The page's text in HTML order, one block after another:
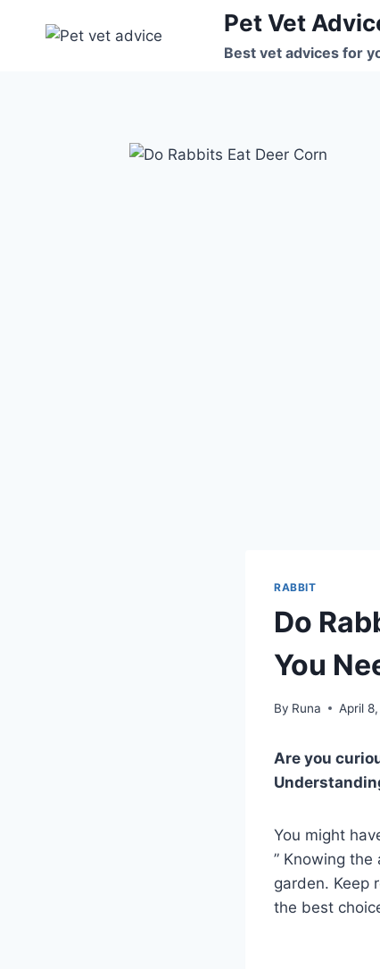
Pet Vet
Best vet advices for
RABBIT
Do
You
By Runa April
Are you
You might
” Knowing
garden. Keep
the best